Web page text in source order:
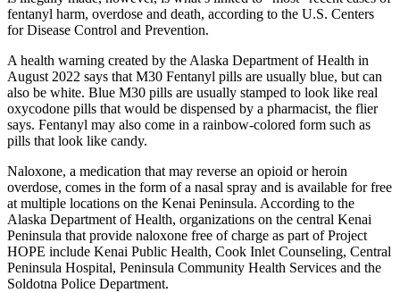
Place
a
Legal
Notice
Weather
eEdition
Services
About
Us
Contact
fentanyl harm, overdose and death, according to the U.S. Centers
for Disease Control and Prevention.
A health warning created by the Alaska Department of Health in
August 2022 says that M30 Fentanyl pills are usually blue, but can
also be white. Blue M30 pills are usually stamped to look like real
oxycodone pills that would be dispensed by a pharmacist, the flier
says. Fentanyl may also come in a rainbow-colored form such as
pills that look like candy.
Naloxone, a medication that may reverse an opioid or heroin
overdose, comes in the form of a nasal spray and is available for free
at multiple locations on the Kenai Peninsula. According to the
Alaska Department of Health, organizations on the central Kenai
Peninsula that provide naloxone free of charge as part of Project
HOPE include Kenai Public Health, Cook Inlet Counseling, Central
Peninsula Hospital, Peninsula Community Health Services and the
Soldotna Police Department.